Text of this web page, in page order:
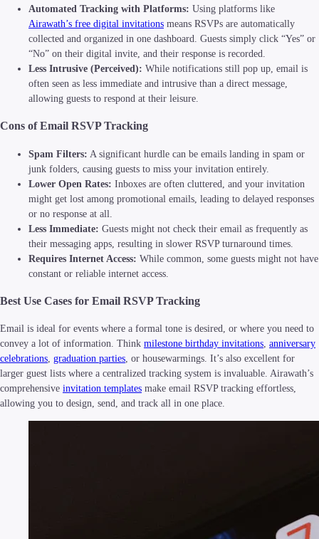
Automated Tracking with Platforms: Using platforms like
Airawath’s free digital invitations means RSVPs are automatically
collected and organized in one dashboard. Guests simply click “Yes” or
“No” on their digital invite, and their response is recorded.
Less Intrusive (Perceived): While notifications still pop up, email is
often seen as less immediate and intrusive than a direct message,
allowing guests to respond at their leisure.
Cons of Email RSVP Tracking
Spam Filters: A significant hurdle can be emails landing in spam or
junk folders, causing guests to miss your invitation entirely.
Lower Open Rates: Inboxes are often cluttered, and your invitation
might get lost among promotional emails, leading to delayed responses
or no response at all.
Less Immediate: Guests might not check their email as frequently as
their messaging apps, resulting in slower RSVP turnaround times.
Requires Internet Access: While common, some guests might not have
constant or reliable internet access.
Best Use Cases for Email RSVP Tracking
Email is ideal for events where a formal tone is desired, or where you need to
convey a lot of information. Think milestone birthday invitations, anniversary
celebrations, graduation parties, or housewarmings. It’s also excellent for
larger guest lists where a centralized tracking system is invaluable. Airawath’s
comprehensive invitation templates make email RSVP tracking effortless,
allowing you to design, send, and track all in one place.